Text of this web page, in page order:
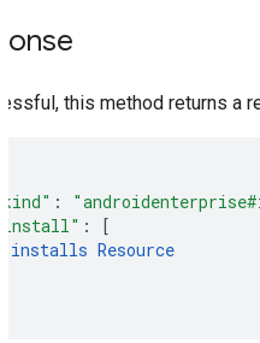
this method returns a
"kind" :
"install" :
[
installs Resource